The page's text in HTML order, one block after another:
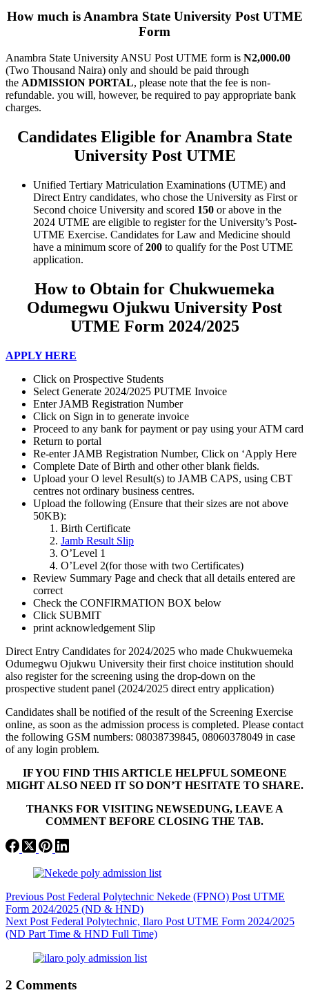
How much is Anambra State University Post UTME
Form
Anambra State University ANSU Post UTME form is N2,000.00
(Two Thousand Naira) only and should be paid through
the ADMISSION PORTAL, please note that the fee is non-
refundable. you will, however, be required to pay appropriate bank
charges.
Candidates Eligible for Anambra State
University Post UTME
Unified Tertiary Matriculation Examinations (UTME) and
Direct Entry candidates, who chose the University as First or
Second choice University and scored 150 or above in the
2024 UTME are eligible to register for the University’s Post-
UTME Exercise. Candidates for Law and Medicine should
have a minimum score of200 to qualify for the Post UTME
application.
How to Obtain for Chukwuemeka
Odumegwu Ojukwu University Post
UTME Form 2024/2025
APPLY HERE
Click on Prospective Students
Select Generate 2024/2025 PUTME Invoice
Enter JAMB Registration Number
Click on Sign in to generate invoice
Proceed to any bank for payment or pay using your ATM card
Return to portal
Re-enter JAMB Registration Number, Click on ‘Apply Here
Complete Date of Birth and other other blank fields.
Upload your O level Result(s) to JAMB CAPS, using CBT
centres not ordinary business centres.
Upload the following (Ensure that their sizes are not above
50KB):
Birth Certificate
Jamb Result Slip
O’Level 1
O’Level 2(for those with two Certificates)
Review Summary Page and check that all details entered are
correct
Check the CONFIRMATION BOX below
Click SUBMIT
print acknowledgement Slip
Direct Entry Candidates for 2024/2025 who made Chukwuemeka
Odumegwu Ojukwu University their first choice institution should
also register for the screening using the drop-down on the
prospective student panel (2024/2025 direct entry application)
Candidates shall be notified of the result of the Screening Exercise
online, as soon as the admission process is completed. Please contact
the following GSM numbers: 08038739845, 08060378049 in case
of any login problem.
IF YOU FIND THIS ARTICLE HELPFUL SOMEONE
MIGHT ALSO NEED IT SO DON’T HESITATE TO SHARE.
THANKS FOR VISITING NEWSEDUNG, LEAVE A
COMMENT BEFORE CLOSING THE TAB.
Previous Post Federal Polytechnic Nekede (FPNO) Post UTME
Form 2024/2025 (ND & HND)
Next Post Federal Polytechnic, Ilaro Post UTME Form 2024/2025
(ND Part Time & HND Full Time)
2 Comments